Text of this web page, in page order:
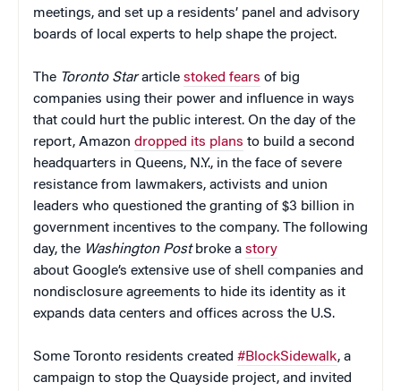
meetings, and set up a residents’ panel and advisory
boards of local experts to help shape the project.
The Toronto Stararticle stoked fears of big
companies using their power and influence in ways
that could hurt the public interest. On the day of the
report, Amazon dropped its plans to build a second
headquarters in Queens, N.Y., in the face of severe
resistance from lawmakers, activists and union
leaders who questioned the granting of $3 billion in
government incentives to the company. The following
day, the Washington Postbroke a story
about Google’s extensive use of shell companies and
nondisclosure agreements to hide its identity as it
expands data centers and offices across the U.S.
Some Toronto residents created #BlockSidewalk, a
campaign to stop the Quayside project, and invited